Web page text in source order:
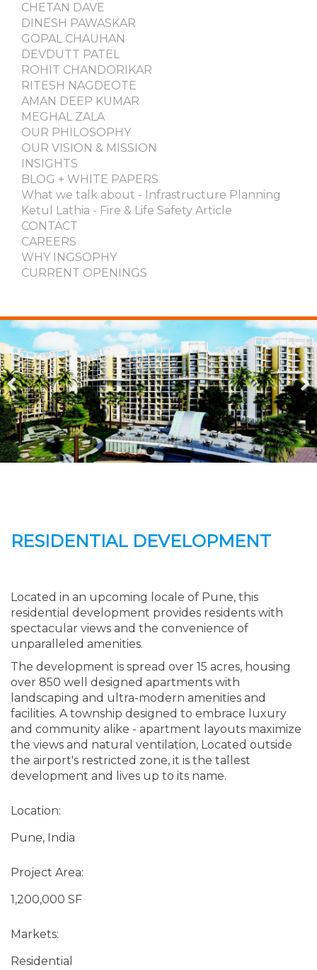
CHETAN DAVE
DINESH PAWASKAR
GOPAL CHAUHAN
DEVDUTT PATEL
ROHIT CHANDORIKAR
RITESH NAGDEOTE
AMAN DEEP KUMAR
MEGHAL ZALA
OUR PHILOSOPHY
OUR VISION & MISSION
INSIGHTS
BLOG + WHITE PAPERS
What we talk about - Infrastructure Planning
Ketul Lathia - Fire & Life Safety Article
CONTACT
CAREERS
WHY INGSOPHY
CURRENT OPENINGS
Previous Next
RESIDENTIAL DEVELOPMENT
Located in an upcoming locale of Pune, this
residential development provides residents with
spectacular views and the convenience of
unparalleled amenities.
The development is spread over 15 acres, housing
over 850 well designed apartments with
landscaping and ultra-modern amenities and
facilities. A township designed to embrace luxury
and community alike - apartment layouts maximize
the views and natural ventilation, Located outside
the airport's restricted zone, it is the tallest
development and lives up to its name.
Location:
Pune, India
Project Area:
1,200,000 SF
Markets:
Residential